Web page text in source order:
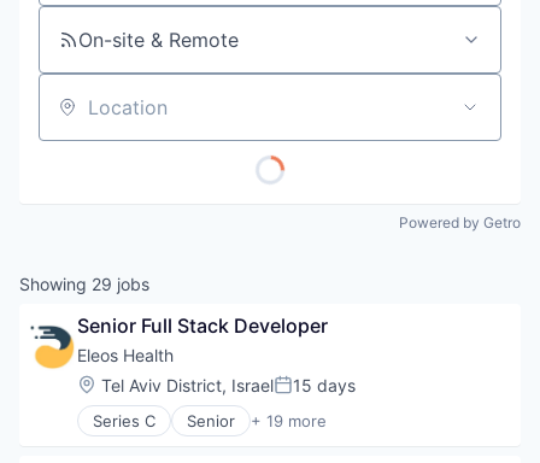
On-site & Remote
Location
Powered by Getro
Showing 29 jobs
Senior Full Stack Developer
Eleos Health
Location:
Tel Aviv District, IsraelPosted:
15 days
Series C Senior + 19 more
Artificial Intelligence (AI)